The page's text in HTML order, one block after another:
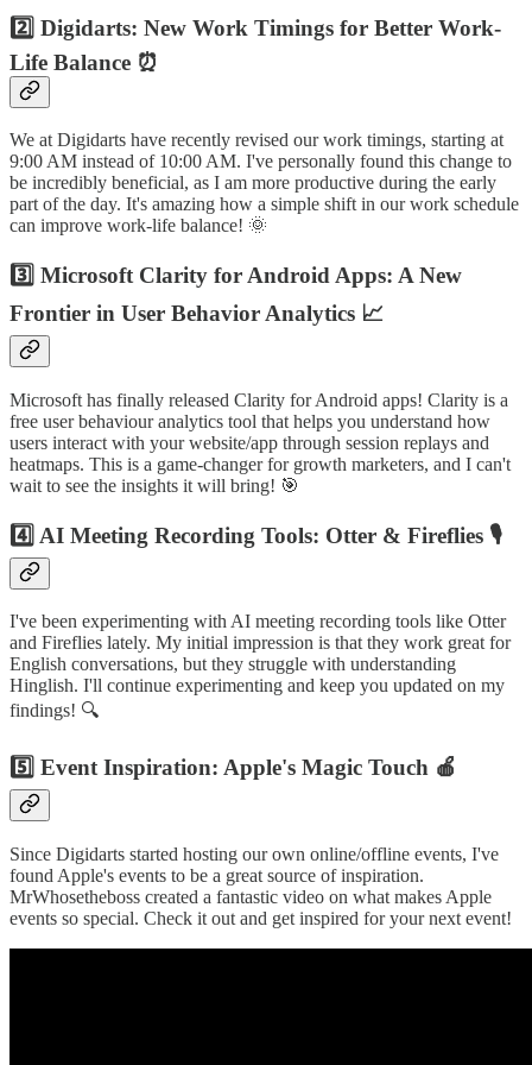
2️⃣ Digidarts: New Work Timings for Better Work-
Life Balance ⏰
We at Digidarts have recently revised our work timings, starting at
9:00 AM instead of 10:00 AM. I've personally found this change to
be incredibly beneficial, as I am more productive during the early
part of the day. It's amazing how a simple shift in our work schedule
can improve work-life balance! 🌞
3️⃣ Microsoft Clarity for Android Apps: A New
Frontier in User Behavior Analytics 📈
Microsoft has finally released Clarity for Android apps! Clarity is a
free user behaviour analytics tool that helps you understand how
users interact with your website/app through session replays and
heatmaps. This is a game-changer for growth marketers, and I can't
wait to see the insights it will bring! 🎯
4️⃣ AI Meeting Recording Tools: Otter & Fireflies 🎙️
I've been experimenting with AI meeting recording tools like Otter
and Fireflies lately. My initial impression is that they work great for
English conversations, but they struggle with understanding
Hinglish. I'll continue experimenting and keep you updated on my
findings! 🔍
5️⃣ Event Inspiration: Apple's Magic Touch 🍎
Since Digidarts started hosting our own online/offline events, I've
found Apple's events to be a great source of inspiration.
MrWhosetheboss created a fantastic video on what makes Apple
events so special. Check it out and get inspired for your next event!